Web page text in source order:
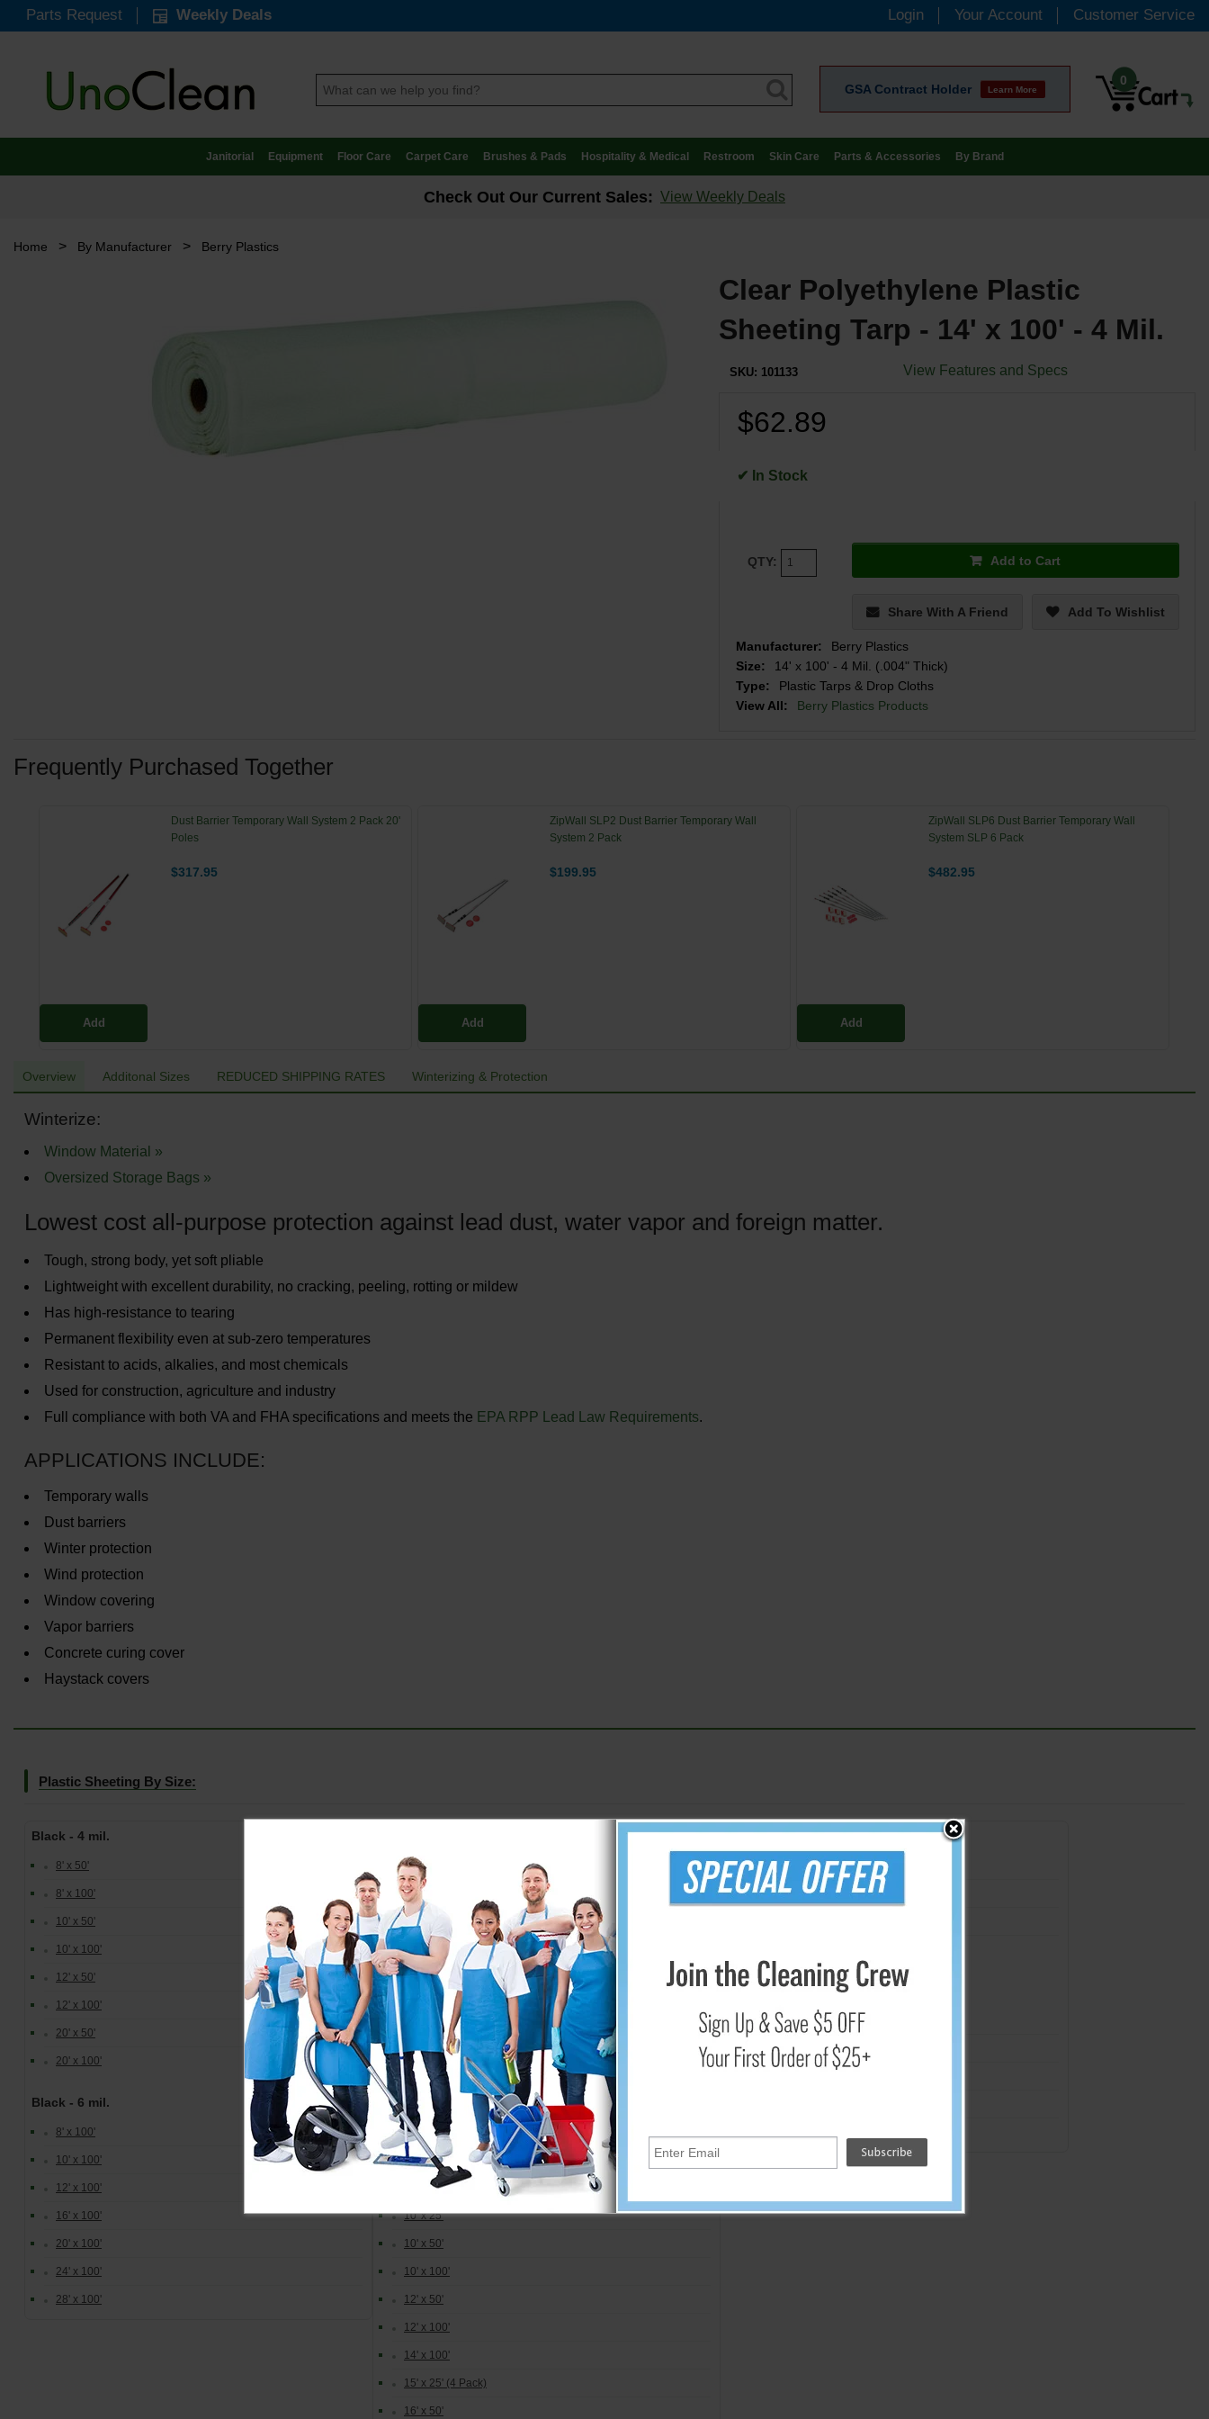
Parts Request Weekly Deals Login Your Account Customer Service
GSA Contract Holder Learn More
0
Janitorial Equipment Floor Care Carpet Care Brushes & Pads Hospitality & Medical Restroom Skin Care Parts & Accessories By Brand
Check Out Our Current Sales: View Weekly Deals
Home > By Manufacturer > Berry Plastics
Clear Polyethylene Plastic
Sheeting Tarp - 14' x 100' - 4 Mil.
SKU: 101133 View Features and Specs
$62.89
✔ In Stock
QTY: Add to Cart
Share With A Friend Add To Wishlist
Manufacturer:
Berry Plastics
Size:
14' x 100' - 4 Mil. (.004" Thick)
Type:
Plastic Tarps & Drop Cloths
View All:
Berry Plastics Products
Frequently Purchased Together
Add
Dust Barrier Temporary Wall System 2 Pack 20'
Poles
$317.95
Add
ZipWall SLP2 Dust Barrier Temporary Wall
System 2 Pack
$199.95
Add
ZipWall SLP6 Dust Barrier Temporary Wall
System SLP 6 Pack
$482.95
Overview Additonal Sizes REDUCED SHIPPING RATES Winterizing & Protection
Winterize:
Window Material »
Oversized Storage Bags »
Lowest cost all-purpose protection against lead dust, water vapor and foreign matter.
Tough, strong body, yet soft pliable
Lightweight with excellent durability, no cracking, peeling, rotting or mildew
Has high-resistance to tearing
Permanent flexibility even at sub-zero temperatures
Resistant to acids, alkalies, and most chemicals
Used for construction, agriculture and industry
Full compliance with both VA and FHA specifications and meets the EPA RPP Lead Law Requirements.
APPLICATIONS INCLUDE:
Temporary walls
Dust barriers
Winter protection
Wind protection
Window covering
Vapor barriers
Concrete curing cover
Haystack covers
Plastic Sheeting By Size:
Black - 4 mil.
8' x 50'
8' x 100'
10' x 50'
10' x 100'
12' x 50'
12' x 100'
20' x 50'
20' x 100'
Black - 6 mil.
8' x 100'
10' x 100'
12' x 100'
16' x 100'
20' x 100'
24' x 100'
28' x 100'
9' x 400' - .35 Mil.
12' x 400' - .35 Mil.
10' x 20' - 1 mil.
8.33' x 200' - 1.5 mil.
8.33' x 200' - 2 mil.
Clear/Opaque - 4 mil.
4' x 100' (3 Pack)
6' x 50'
6' x 100'
8' x 50'
8' x 100'
8.33' x 100'
10' x 25'
10' x 50'
10' x 100'
12' x 50'
12' x 100'
14' x 100'
15' x 25' (4 Pack)
16' x 50'
Storage Bags
36" x 60" - 2 mil. (5 Pack)
40" x 72" - 2 mil. (4 Pack)
Window Material
36" x 25' - 4 mil.
36" x 75' - 4 mil.